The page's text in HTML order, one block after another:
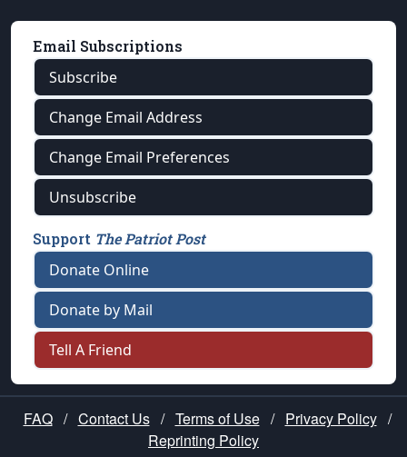
Email Subscriptions
Subscribe
Change Email Address
Change Email Preferences
Unsubscribe
Support The Patriot Post
Donate Online
Donate by Mail
Tell A Friend
FAQ / Contact Us / Terms of Use / Privacy Policy /
Reprinting Policy